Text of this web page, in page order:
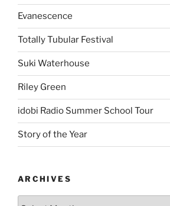
Evanescence
Totally Tubular Festival
Suki Waterhouse
Riley Green
idobi Radio Summer School Tour
Story of the Year
ARCHIVES